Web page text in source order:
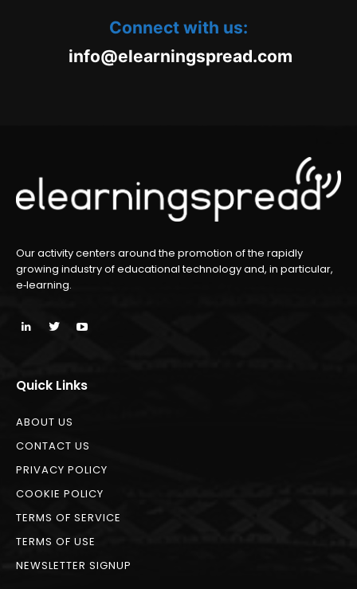
Connect with us:
oc.daerpsgninraele@ofnim
Our activity centers around the promotion of the rapidly
growing industry of educational technology and, in particular,
e‑learning.
Quick Links
ABOUT US
CONTACT US
PRIVACY POLICY
COOKIE POLICY
TERMS OF SERVICE
TERMS OF USE
NEWSLETTER SIGNUP